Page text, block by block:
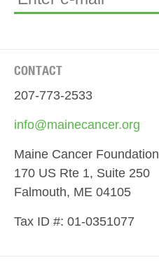
CONTACT
207-773-2533
info@mainecancer.org
Maine Cancer Foundation
170 US Rte 1, Suite 250
Falmouth, ME 04105
Tax ID #: 01-0351077